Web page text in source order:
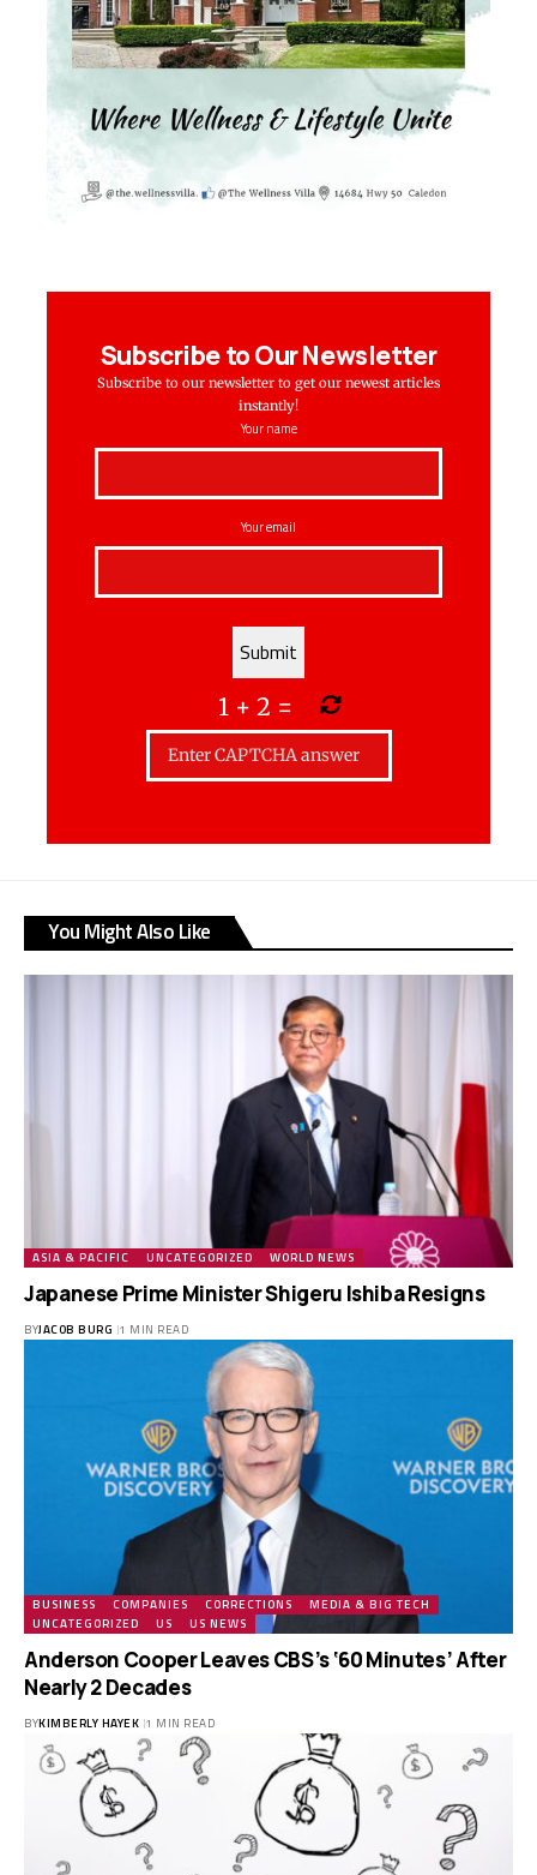
Subscribe to Our Newsletter
Subscribe to our newsletter to get our newest articles
instantly!
Your name
Your email
1 + 2 =
You Might Also Like
ASIA & PACIFIC UNCATEGORIZED WORLD NEWS
Japanese Prime Minister Shigeru Ishiba Resigns
BYJACOB BURG 1 MIN READ
BUSINESS COMPANIES CORRECTIONS
MEDIA & BIG TECH
UNCATEGORIZED
US US NEWS
Anderson Cooper Leaves CBS’s ‘60 Minutes’ After
Nearly 2 Decades
BYKIMBERLY HAYEK 1 MIN READ